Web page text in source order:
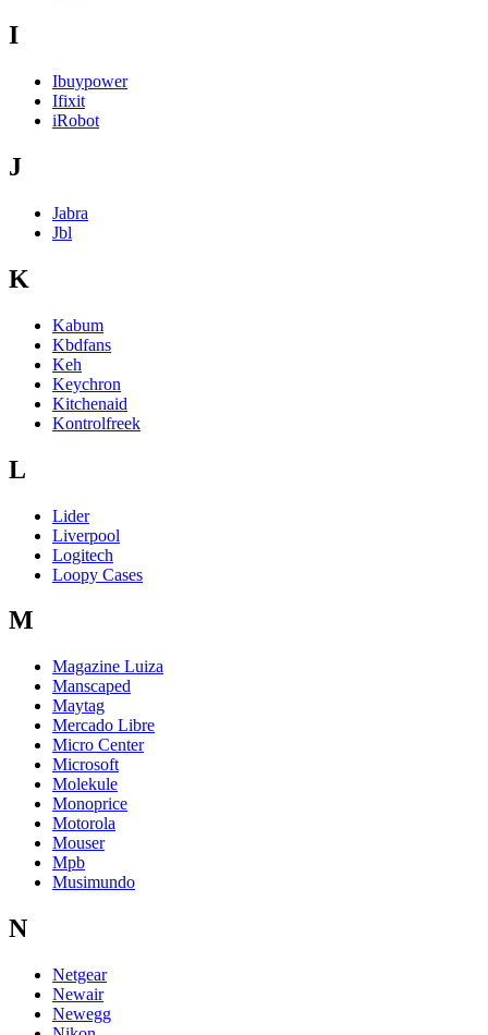
I
Ibuypower
Ifixit
iRobot
J
Jabra
Jbl
K
Kabum
Kbdfans
Keh
Keychron
Kitchenaid
Kontrolfreek
L
Lider
Liverpool
Logitech
Loopy Cases
M
Magazine Luiza
Manscaped
Maytag
Mercado Libre
Micro Center
Microsoft
Molekule
Monoprice
Motorola
Mouser
Mpb
Musimundo
N
Netgear
Newair
Newegg